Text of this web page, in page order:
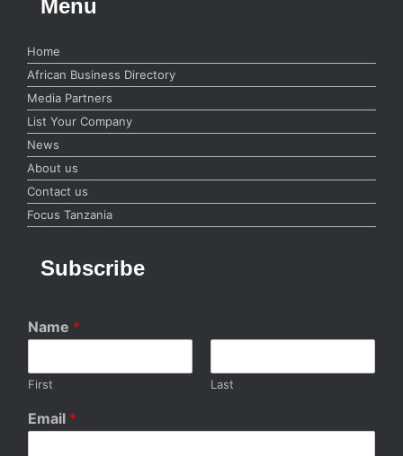
Menu
Home
African Business Directory
Media Partners
List Your Company
News
About us
Contact us
Focus Tanzania
Subscribe
Name *
First Last
Email *